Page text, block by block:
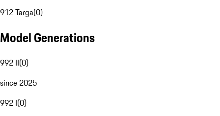
912 Targa(0)
Model Generations
992 II(0)
since 2025
992 I(0)